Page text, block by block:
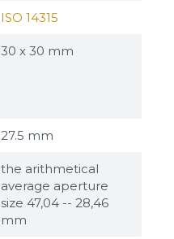
ISO 14315
30 х 30 mm
27.5 mm
the arithmetical
average aperture
size 47,04 -- 28,46
mm